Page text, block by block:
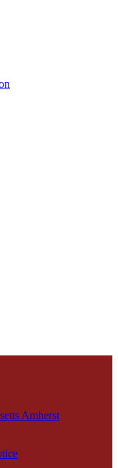
Amherst